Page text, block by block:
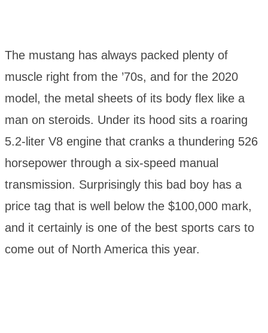
The mustang has always packed plenty of
muscle right from the ’70s, and for the 2020
model, the metal sheets of its body flex like a
man on steroids. Under its hood sits a roaring
5.2-liter V8 engine that cranks a thundering 526
horsepower through a six-speed manual
transmission. Surprisingly this bad boy has a
price tag that is well below the $100,000 mark,
and it certainly is one of the best sports cars to
come out of North America this year.